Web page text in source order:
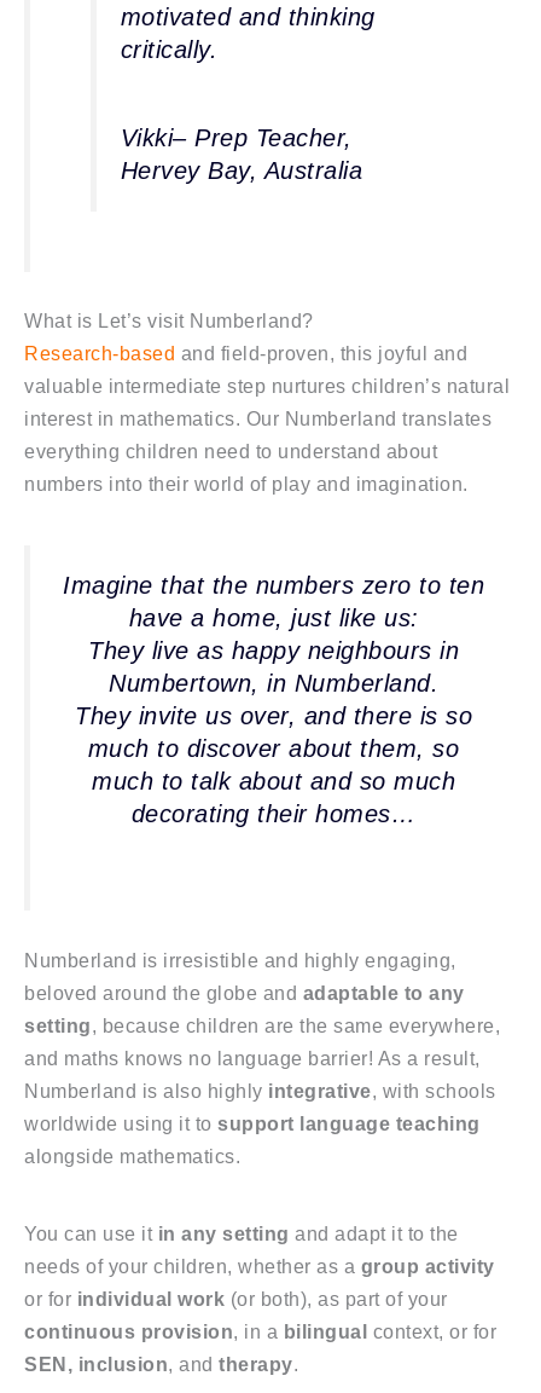
motivated and thinking
critically.
Vikki– Prep Teacher,
Hervey Bay, Australia
What is Let’s visit Numberland?
Research-based and field-proven, this joyful and
valuable intermediate step nurtures children’s natural
interest in mathematics. Our Numberland translates
everything children need to understand about
numbers into their world of play and imagination.
Imagine that the numbers zero to ten
have a home, just like us:
They live as happy neighbours in
Numbertown, in Numberland.
They invite us over, and there is so
much to discover about them, so
much to talk about and so much
decorating their homes…
Numberland is irresistible and highly engaging,
beloved around the globe and adaptable to any
setting , because children are the same everywhere,
and maths knows no language barrier! As a result,
Numberland is also highly integrative , with schools
worldwide using it to support language teaching
alongside mathematics.
You can use it in any setting and adapt it to the
needs of your children, whether as a group activity
or for individual work (or both), as part of your
continuous provision, in a bilingual context, or for
SEN, inclusion, and therapy.